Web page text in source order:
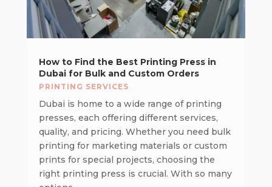
How to Find the Best Printing Press in
Dubai for Bulk and Custom Orders
PRINTING SERVICES
Dubai is home to a wide range of printing
presses, each offering different services,
quality, and pricing. Whether you need bulk
printing for marketing materials or custom
prints for special projects, choosing the
right printing press is crucial. With so many